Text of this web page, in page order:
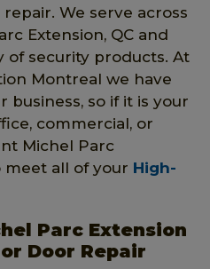
We serve across
Extension, QC and
of security products. At
Montreal we have
business, so if it is your
commercial, or
Michel Parc
meet all of your High-
Parc Extension
Door Repair